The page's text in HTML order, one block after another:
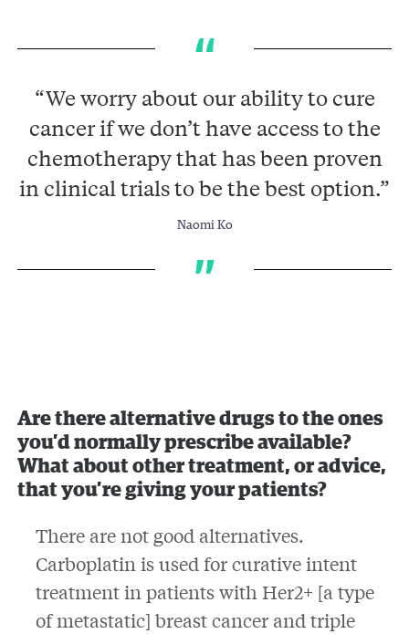
“We worry about our ability to cure
cancer if we don’t have access to the
chemotherapy that has been proven
in clinical trials to be the best option.”
Naomi Ko
Are there alternative drugs to the ones
you’d normally prescribe available?
What about other treatment, or advice,
that you’re giving your patients?
There are not good alternatives.
Carboplatin is used for curative intent
treatment in patients with Her2+ [a type
of metastatic] breast cancer and triple